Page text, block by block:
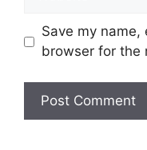
Save my
browser for the